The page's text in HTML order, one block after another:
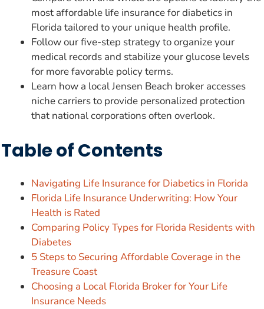
most affordable life insurance for diabetics in
Florida tailored to your unique health profile.
Follow our five-step strategy to organize your
medical records and stabilize your glucose levels
for more favorable policy terms.
Learn how a local Jensen Beach broker accesses
niche carriers to provide personalized protection
that national corporations often overlook.
Table of Contents
Navigating Life Insurance for Diabetics in Florida
Florida Life Insurance Underwriting: How Your
Health is Rated
Comparing Policy Types for Florida Residents with
Diabetes
5 Steps to Securing Affordable Coverage in the
Treasure Coast
Choosing a Local Florida Broker for Your Life
Insurance Needs